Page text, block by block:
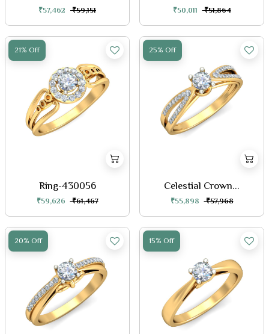
₹57,462 ₹59,151 ₹50,011 ₹51,864
21% Off
Ring-430056
₹59,626 ₹61,467
25% Off
Celestial Crown...
₹55,898 ₹57,968
20% Off 15% Off